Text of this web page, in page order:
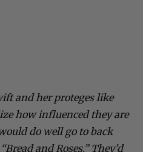
and her proteges like
how influenced they are
do well go to back
and Roses.” They’d